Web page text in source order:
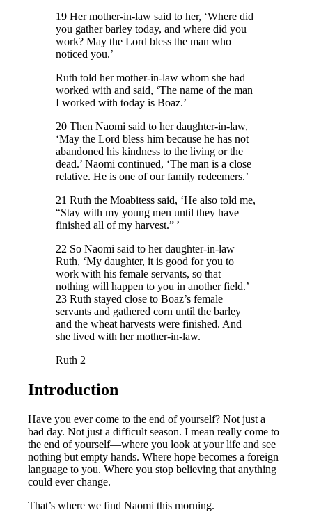
19 Her mother-in-law said to her, ‘Where did
you gather barley today, and where did you
work? May the Lord bless the man who
noticed you.’
Ruth told her mother-in-law whom she had
worked with and said, ‘The name of the man
I worked with today is Boaz.’
20 Then Naomi said to her daughter-in-law,
‘May the Lord bless him because he has not
abandoned his kindness to the living or the
dead.’ Naomi continued, ‘The man is a close
relative. He is one of our family redeemers.’
21 Ruth the Moabitess said, ‘He also told me,
“Stay with my young men until they have
finished all of my harvest.” ’
22 So Naomi said to her daughter-in-law
Ruth, ‘My daughter, it is good for you to
work with his female servants, so that
nothing will happen to you in another field.’
23 Ruth stayed close to Boaz’s female
servants and gathered corn until the barley
and the wheat harvests were finished. And
she lived with her mother-in-law.
Ruth 2
Introduction
Have you ever come to the end of yourself? Not just a
bad day. Not just a difficult season. I mean really come to
the end of yourself—where you look at your life and see
nothing but empty hands. Where hope becomes a foreign
language to you. Where you stop believing that anything
could ever change.
That’s where we find Naomi this morning.